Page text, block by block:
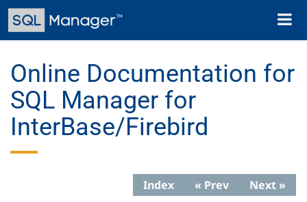
Skip
main
Toggle
Online Documentation for
SQL Manager for
InterBase/Firebird
Index « Prev Next »